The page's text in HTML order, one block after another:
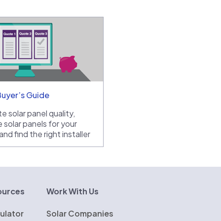
Guide
solar panel quality,
solar panels for your
find the right installer
Work With Us
Solar Companies